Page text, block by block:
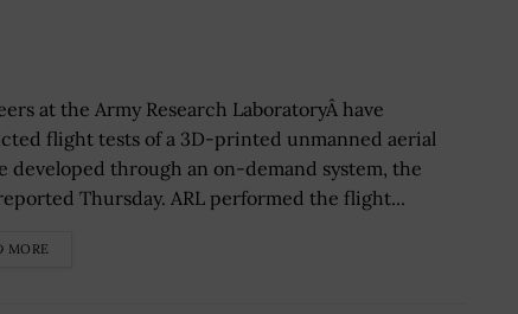
at the Army Research LaboratoryÂ have
flight tests of a 3D-printed unmanned aerial
developed through an on-demand system, the
Thursday. ARL performed the flight...
MORE